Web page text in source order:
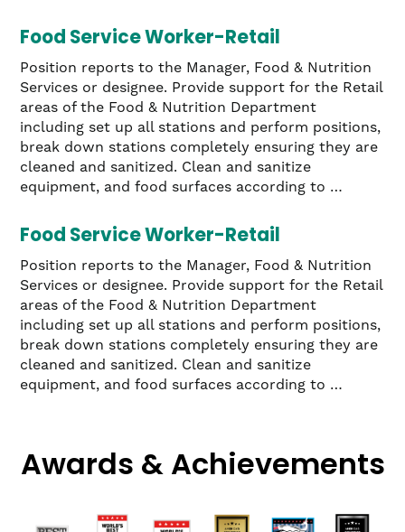
Food Service Worker-Retail
Position reports to the Manager, Food & Nutrition
Services or designee. Provide support for the Retail
areas of the Food & Nutrition Department
including set up all stations and perform positions,
break down stations completely ensuring they are
cleaned and sanitized. Clean and sanitize
equipment, and food surfaces according to …
Food Service Worker-Retail
Position reports to the Manager, Food & Nutrition
Services or designee. Provide support for the Retail
areas of the Food & Nutrition Department
including set up all stations and perform positions,
break down stations completely ensuring they are
cleaned and sanitized. Clean and sanitize
equipment, and food surfaces according to …
Awards & Achievements